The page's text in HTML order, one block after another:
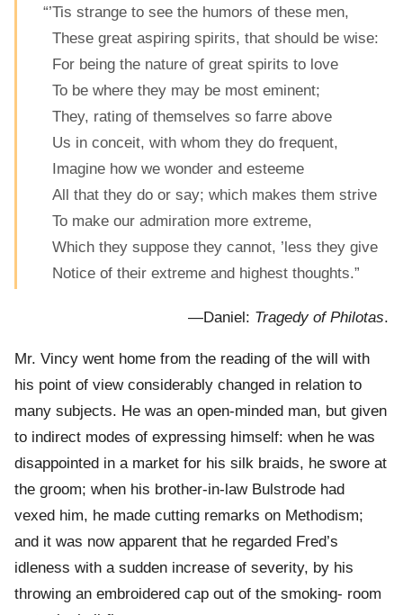
“’Tis strange to see the humors of these men,
These great aspiring spirits, that should be wise:
For being the nature of great spirits to love
To be where they may be most eminent;
They, rating of themselves so farre above
Us in conceit, with whom they do frequent,
Imagine how we wonder and esteeme
All that they do or say; which makes them strive
To make our admiration more extreme,
Which they suppose they cannot, ’less they give
Notice of their extreme and highest thoughts.”
—Daniel: Tragedy of Philotas.
Mr. Vincy went home from the reading of the will with
his point of view considerably changed in relation to
many subjects. He was an open-minded man, but given
to indirect modes of expressing himself: when he was
disappointed in a market for his silk braids, he swore at
the groom; when his brother-in-law Bulstrode had
vexed him, he made cutting remarks on Methodism;
and it was now apparent that he regarded Fred’s
idleness with a sudden increase of severity, by his
throwing an embroidered cap out of the smoking- room